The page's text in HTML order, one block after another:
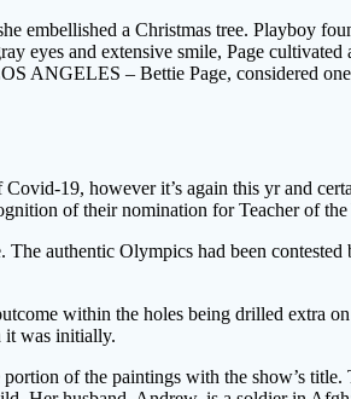
embellished a Christmas tree. Playboy
eyes and extensive smile, Page
ANGELES – Bettie Page, considered
19, however it’s again this yr and
of their nomination for Teacher of
authentic Olympics had been
within the holes being drilled extra
it was initially.
of the paintings with the show’s